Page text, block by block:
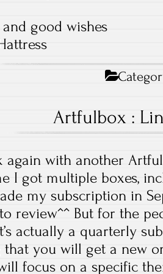
good wishes
Artfulbox :
again with another
I got multiple boxes,
my subscription in
review^^ But for the
actually a quarterly
that you will get a new
focus on a specific